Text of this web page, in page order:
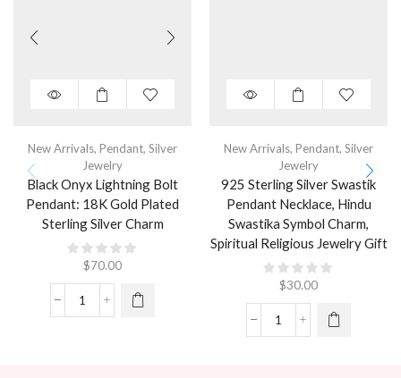
New Arrivals, Pendant, Silver
Jewelry
Black Onyx Lightning Bolt
Pendant: 18K Gold Plated
Sterling Silver Charm
$70.00
New Arrivals, Pendant, Silver
Jewelry
925 Sterling Silver Swastik
Pendant Necklace, Hindu
Swastika Symbol Charm,
Spiritual Religious Jewelry Gift
$30.00